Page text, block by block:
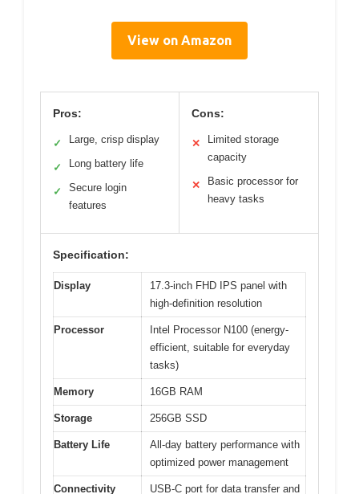
View on Amazon
Pros:
✓ Large, crisp display
✓ Long battery life
✓
Secure login
features
Cons:
✕
Limited storage
capacity
✕
Basic processor for
heavy tasks
Specification:
Display
17.3-inch FHD IPS panel with
high-definition resolution
Processor
Intel Processor N100 (energy-
efficient, suitable for everyday
tasks)
Memory 16GB RAM
Storage 256GB SSD
Battery Life
All-day battery performance with
optimized power management
Connectivity USB-C port for data transfer and